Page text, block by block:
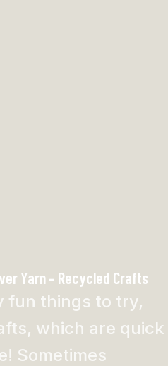
Yarn – Recycled Crafts
fun things to try,
which are quick
Sometimes